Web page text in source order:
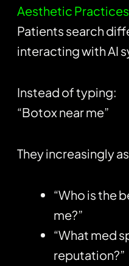
Aesthetic Practices
Patients search
interacting with AI
Instead of typing:
“Botox near me”
They increasingly
“Who is the
me?”
“What med
reputation?”